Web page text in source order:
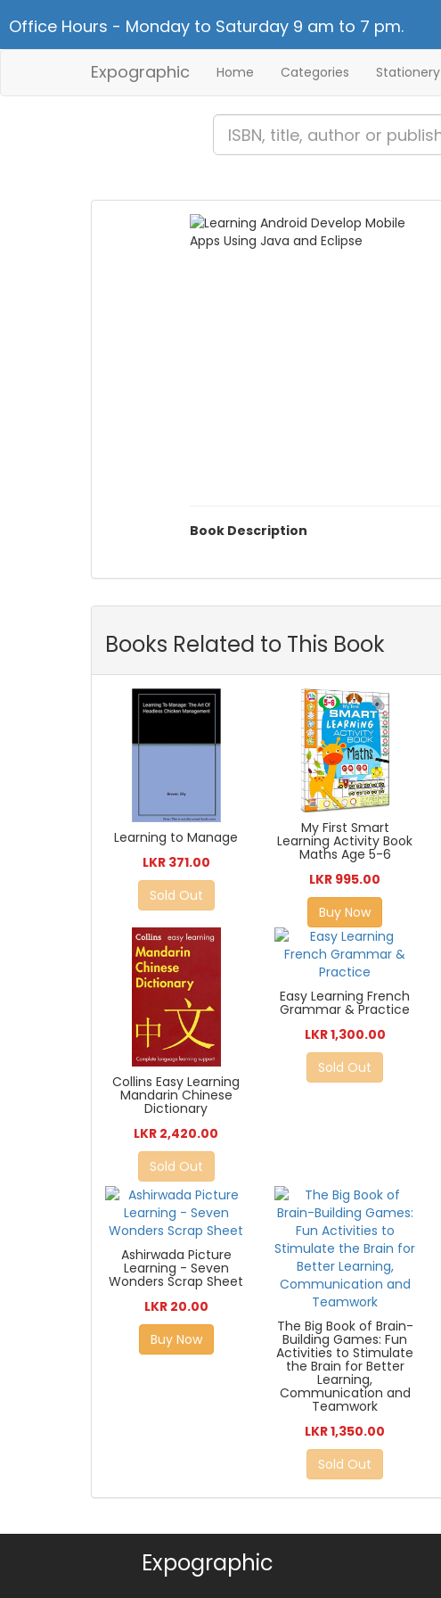
Office Hours - Monday to Saturday 9 am to 7 pm.
Expographic Home Categories Stationery
Book Description
Books Related to This Book
Learning to Manage
LKR 371.00
Sold Out
My First Smart
Learning Activity Book
Maths Age 5-6
LKR 995.00
Buy Now
Collins Easy Learning
Mandarin Chinese
Dictionary
LKR 2,420.00
Sold Out
Easy Learning French
Grammar & Practice
LKR 1,300.00
Sold Out
Ashirwada Picture
Learning - Seven
Wonders Scrap Sheet
LKR 20.00
Buy Now
The Big Book of Brain-
Building Games: Fun
Activities to Stimulate
the Brain for Better
Learning,
Communication and
Teamwork
LKR 1,350.00
Sold Out
Expographic